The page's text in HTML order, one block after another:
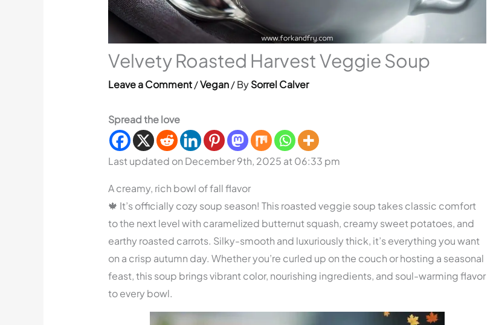
Velvety Roasted Harvest Veggie Soup
Leave a Comment /Vegan/ BySorrel Calver
Spread the love
Last updated on December 9th, 2025 at 06:33 pm
A creamy, rich bowl of fall flavor
🍁 It’s officially cozy soup season! This roasted veggie soup takes classic comfort
to the next level with caramelized butternut squash, creamy sweet potatoes, and
earthy roasted carrots. Silky-smooth and luxuriously thick, it’s everything you want
on a crisp autumn day. Whether you’re curled up on the couch or hosting a seasonal
feast, this soup brings vibrant color, nourishing ingredients, and soul-warming flavor
to every bowl.